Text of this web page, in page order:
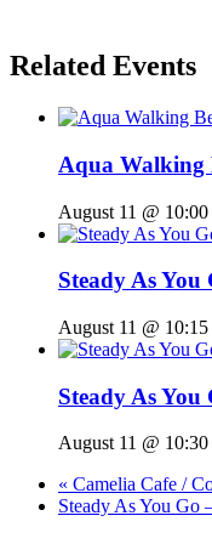
Related Events
Aqua Walking
August 11 @ 10:00
Steady As
August 11 @ 10:15
Steady As You
August 11 @ 10:30
« Camelia Cafe /
Steady As You Go